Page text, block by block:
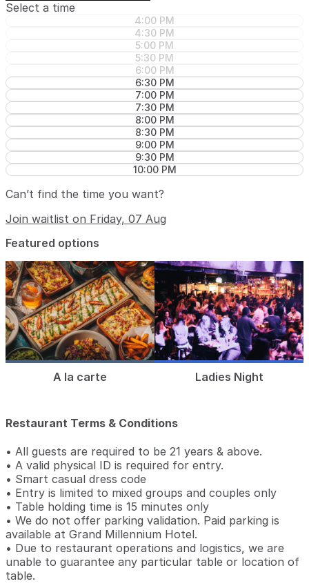
Select a time
4:00 PM
4:30 PM
5:00 PM
5:30 PM
6:00 PM
6:30 PM
7:00 PM
7:30 PM
8:00 PM
8:30 PM
9:00 PM
9:30 PM
10:00 PM
Can’t find the time you want?
Join waitlist on Friday, 07 Aug
Featured options
A la carte Ladies Night
Restaurant Terms & Conditions
• All guests are required to be 21 years & above.
• A valid physical ID is required for entry.
• Smart casual dress code
• Entry is limited to mixed groups and couples only
• Table holding time is 15 minutes only
• We do not offer parking validation. Paid parking is
available at Grand Millennium Hotel.
• Due to restaurant operations and logistics, we are
unable to guarantee any particular table or location of
table.